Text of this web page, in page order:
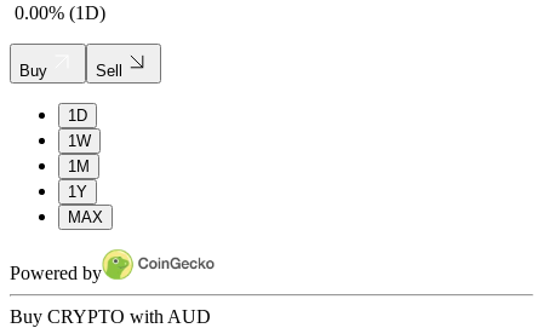
0.00% (1D)
Buy Sell
1D
1W
1M
1Y
MAX
Powered by
Buy CRYPTO with AUD